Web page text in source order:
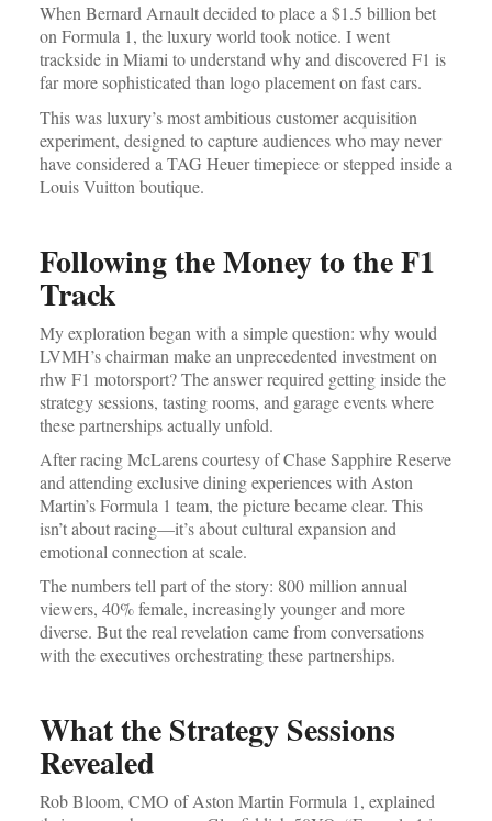
When Bernard Arnault decided to place a $1.5 billion bet
on Formula 1, the luxury world took notice. I went
trackside in Miami to understand why and discovered F1 is
far more sophisticated than logo placement on fast cars.
This was luxury’s most ambitious customer acquisition
experiment, designed to capture audiences who may never
have considered a TAG Heuer timepiece or stepped inside a
Louis Vuitton boutique.
Following the Money to the F1
Track
My exploration began with a simple question: why would
LVMH’s chairman make an unprecedented investment on
rhw F1 motorsport? The answer required getting inside the
strategy sessions, tasting rooms, and garage events where
these partnerships actually unfold.
After racing McLarens courtesy of Chase Sapphire Reserve
and attending exclusive dining experiences with Aston
Martin’s Formula 1 team, the picture became clear. This
isn’t about racing—it’s about cultural expansion and
emotional connection at scale.
The numbers tell part of the story: 800 million annual
viewers, 40% female, increasingly younger and more
diverse. But the real revelation came from conversations
with the executives orchestrating these partnerships.
What the Strategy Sessions
Revealed
Rob Bloom, CMO of Aston Martin Formula 1, explained